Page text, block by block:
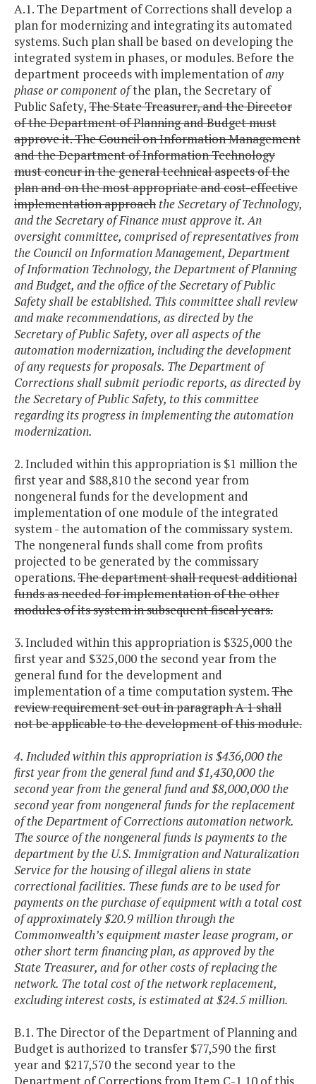
A.1. The Department of Corrections shall develop a
plan for modernizing and integrating its automated
systems. Such plan shall be based on developing the
integrated system in phases, or modules. Before the
department proceeds with implementation ofany
phase or component ofthe plan, the Secretary of
Public Safety,The State Treasurer, and the Director
of the Department of Planning and Budget must
approve it. The Council on Information Management
and the Department of Information Technology
must concur in the general technical aspects of the
plan and on the most appropriate and cost-effective
implementation approach the Secretary of Technology,
and the Secretary of Finance must approve it. An
oversight committee, comprised of representatives from
the Council on Information Management, Department
of Information Technology, the Department of Planning
and Budget, and the office of the Secretary of Public
Safety shall be established. This committee shall review
and make recommendations, as directed by the
Secretary of Public Safety, over all aspects of the
automation modernization, including the development
of any requests for proposals. The Department of
Corrections shall submit periodic reports, as directed by
the Secretary of Public Safety, to this committee
regarding its progress in implementing the automation
modernization.
2. Included within this appropriation is $1 million the
first year and $88,810 the second year from
nongeneral funds for the development and
implementation of one module of the integrated
system - the automation of the commissary system.
The nongeneral funds shall come from profits
projected to be generated by the commissary
operations.The department shall request additional
funds as needed for implementation of the other
modules of its system in subsequent fiscal years.
3. Included within this appropriation is $325,000 the
first year and $325,000 the second year from the
general fund for the development and
implementation of a time computation system.The
review requirement set out in paragraph A 1 shall
not be applicable to the development of this module.
4. Included within this appropriation is $436,000 the
first year from the general fund and $1,430,000 the
second year from the general fund and $8,000,000 the
second year from nongeneral funds for the replacement
of the Department of Corrections automation network.
The source of the nongeneral funds is payments to the
department by the U.S. Immigration and Naturalization
Service for the housing of illegal aliens in state
correctional facilities. These funds are to be used for
payments on the purchase of equipment with a total cost
of approximately $20.9 million through the
Commonwealth’s equipment master lease program, or
other short term financing plan, as approved by the
State Treasurer, and for other costs of replacing the
network. The total cost of the network replacement,
excluding interest costs, is estimated at $24.5 million.
B.1. The Director of the Department of Planning and
Budget is authorized to transfer $77,590 the first
year and $217,570 the second year to the